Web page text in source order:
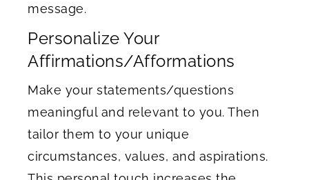
message.
Personalize Your
Affirmations/Afformations
Make your statements/questions
meaningful and relevant to you. Then
tailor them to your unique
circumstances, values, and aspirations.